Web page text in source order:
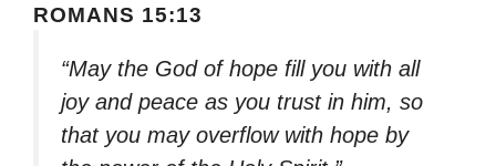
ROMANS 15:13
“May the God of hope fill you with all
joy and peace as you trust in him, so
that you may overflow with hope by